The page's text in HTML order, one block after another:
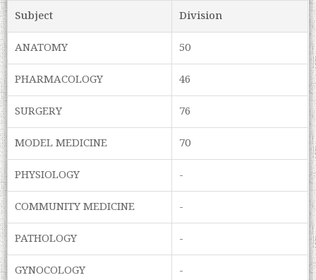
Subject
Division
ANATOMY
50
PHARMACOLOGY
46
SURGERY
76
MODEL MEDICINE
70
PHYSIOLOGY
-
COMMUNITY MEDICINE
-
PATHOLOGY
-
GYNOCOLOGY
-